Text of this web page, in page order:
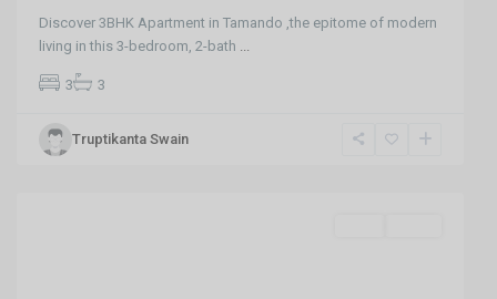
Discover 3BHK Apartment in Tamando ,the epitome of modern
living in this 3-bedroom, 2-bath ...
3 3
Truptikanta Swain
sundarpada
,Hi-
Square
Road
,